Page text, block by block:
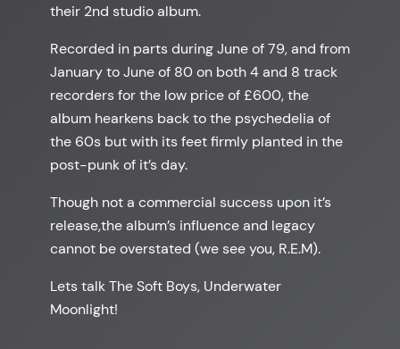
their 2nd studio album.
Recorded in parts during June of 79, and from
January to June of 80 on both 4 and 8 track
recorders for the low price of £600, the
album hearkens back to the psychedelia of
the 60s but with its feet firmly planted in the
post-punk of it’s day.
Though not a commercial success upon it’s
release,the album’s influence and legacy
cannot be overstated (we see you, R.E.M).
Lets talk The Soft Boys, Underwater
Moonlight!